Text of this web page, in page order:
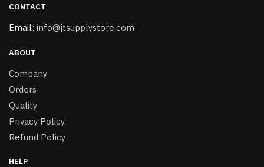
CONTACT
Email: info@jtsupplystore.com
ABOUT
Company
Orders
Quality
Privacy Policy
Refund Policy
HELP